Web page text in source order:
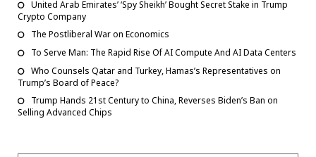
United Arab Emirates’ ‘Spy Sheikh’ Bought Secret Stake in Trump
Crypto Company
The Postliberal War on Economics
To Serve Man: The Rapid Rise Of AI Compute And AI Data Centers
Who Counsels Qatar and Turkey, Hamas’s Representatives on
Trump’s Board of Peace?
Trump Hands 21st Century to China, Reverses Biden’s Ban on
Selling Advanced Chips